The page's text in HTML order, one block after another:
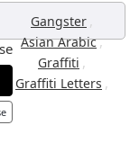
Gangster ,
Asian Arabic,
Graffiti ,
Graffiti Letters ,